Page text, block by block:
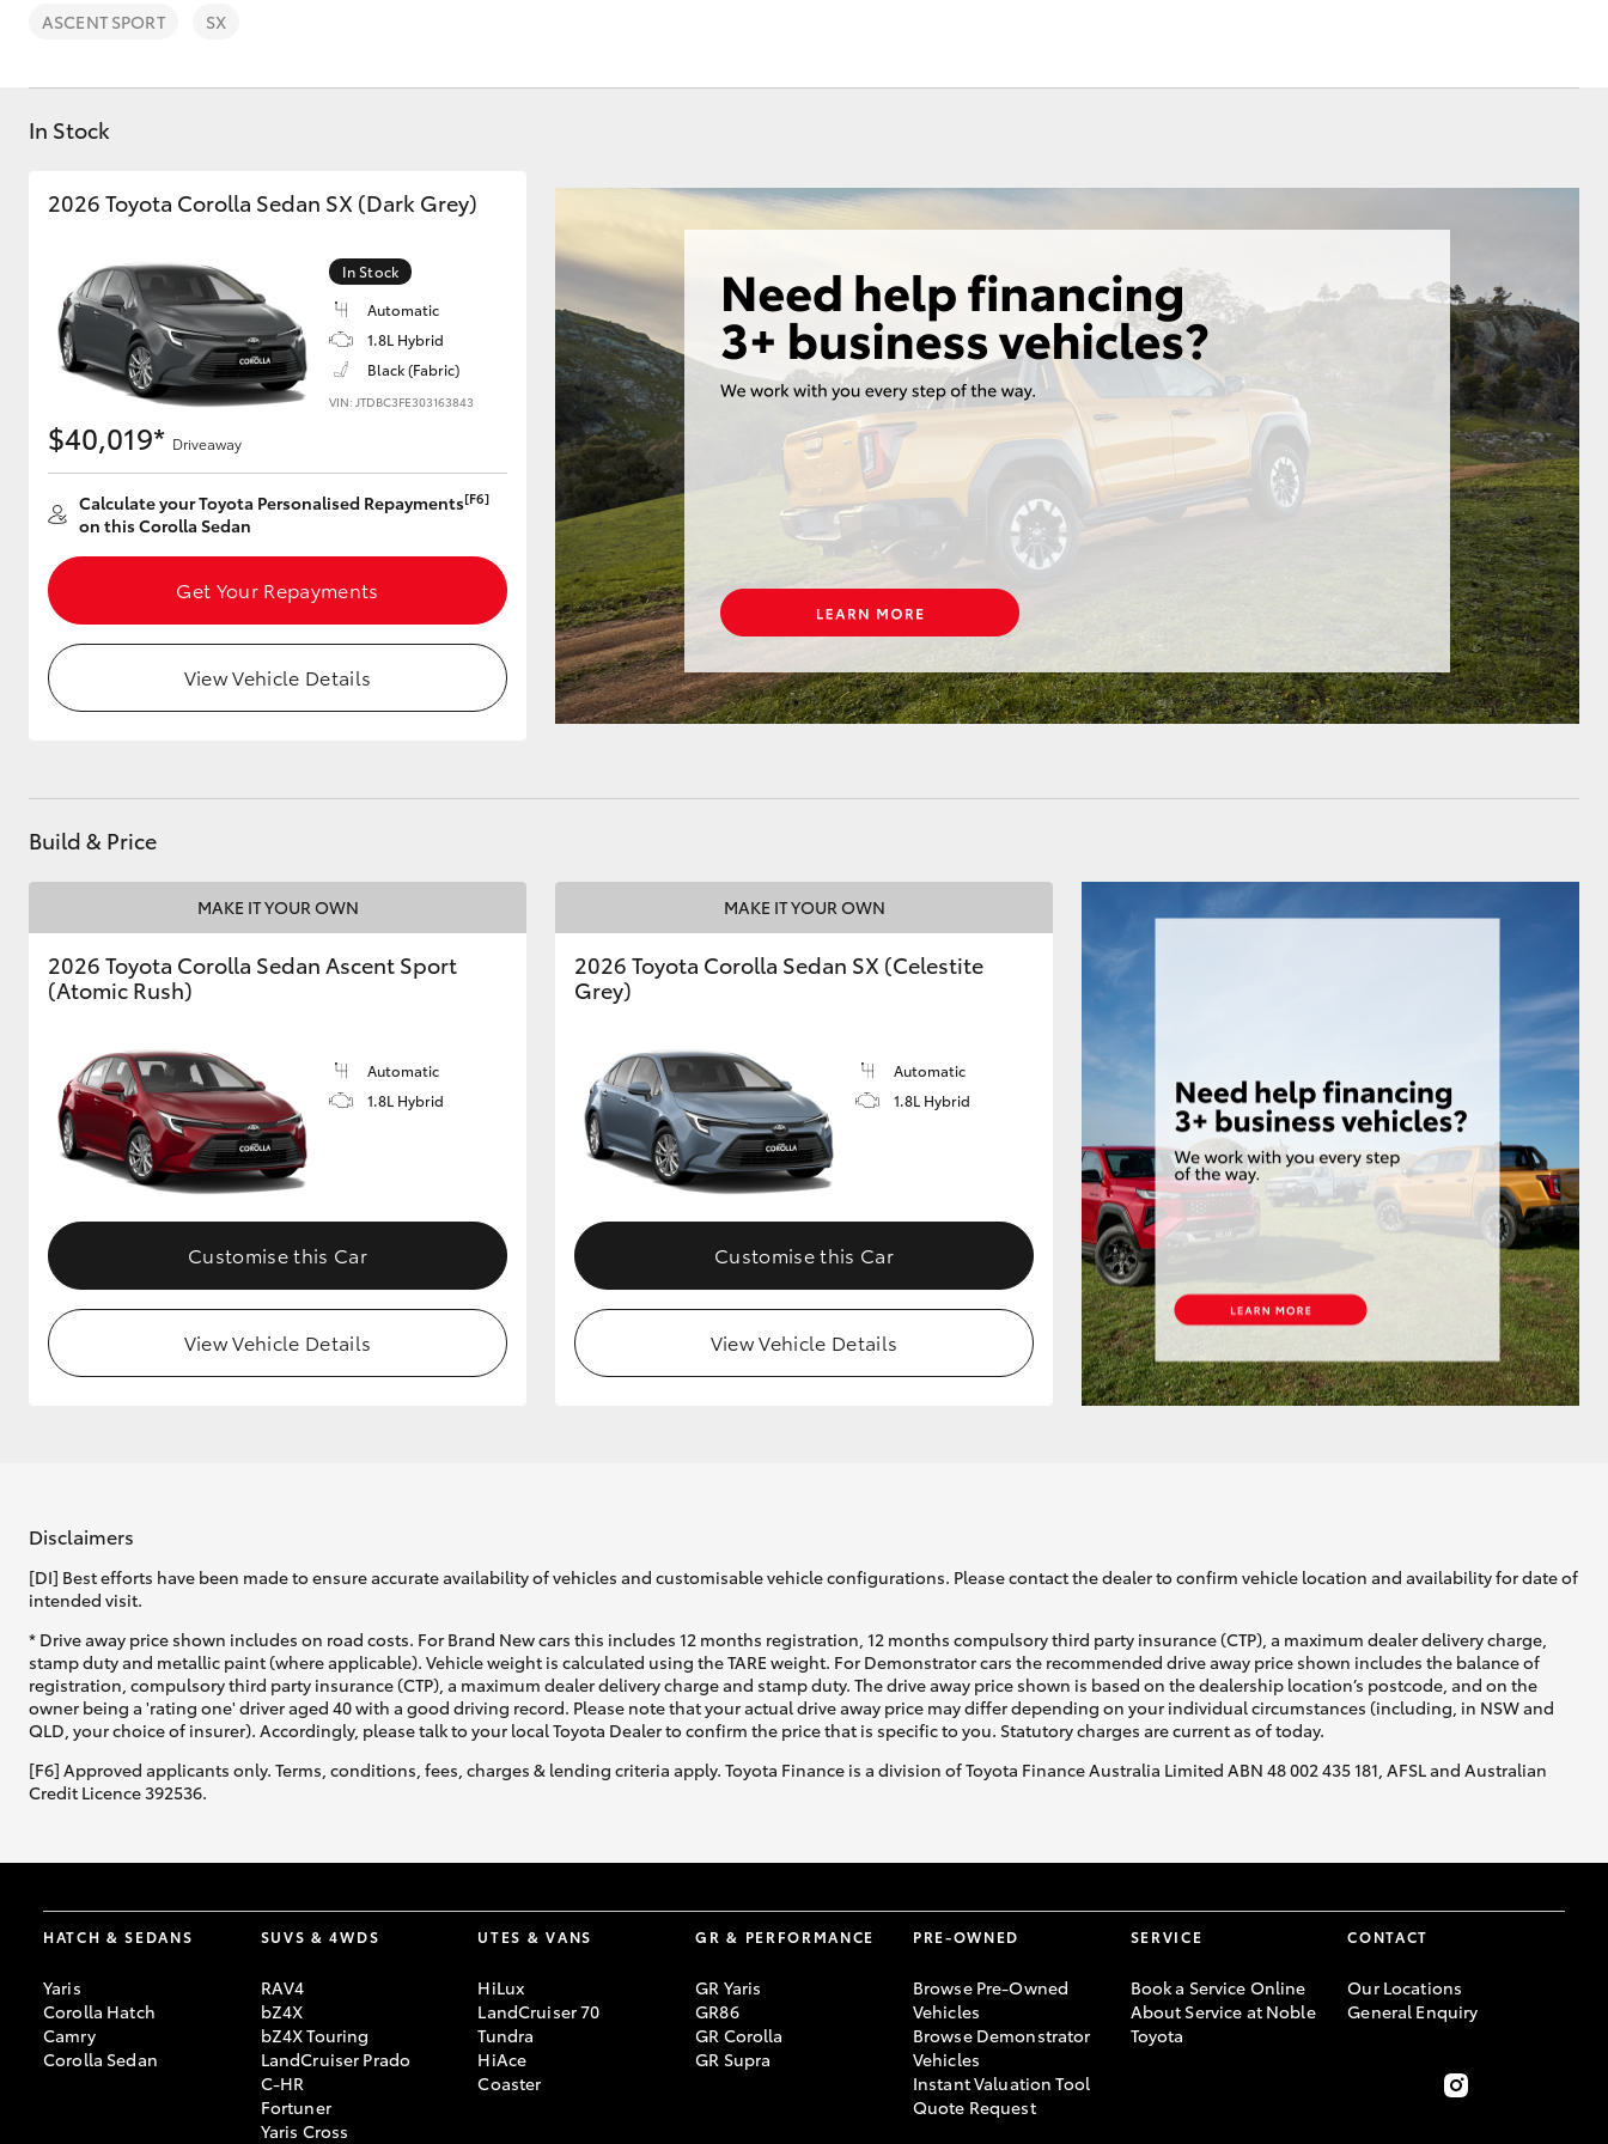
Kluger LandCruiser 300
Utes & Vans
HiLux LandCruiser 70 Tundra HiAce
GR & Performance
GR Yaris GR86 GR Supra
Upcoming
HiLux GVM
Toyota Warranty
Enquiries
ASCENT SPORT SX
In Stock
2026 Toyota Corolla Sedan SX (Dark Grey)
In Stock
Automatic
1.8L Hybrid
Black (Fabric)
VIN: JTDBC3FE303163843
$40,019* Driveaway
Calculate your Toyota Personalised Repayments[F6]
on this Corolla Sedan
Get Your Repayments
View Vehicle Details
Build & Price
MAKE IT YOUR OWN
2026 Toyota Corolla Sedan Ascent Sport
(Atomic Rush)
Automatic
1.8L Hybrid
Customise this Car
View Vehicle Details
MAKE IT YOUR OWN
2026 Toyota Corolla Sedan SX (Celestite
Grey)
Automatic
1.8L Hybrid
Customise this Car
View Vehicle Details
Disclaimers
[DI] Best efforts have been made to ensure accurate availability of vehicles and customisable vehicle configurations. Please contact the dealer to confirm vehicle location and availability for date of
intended visit.
* Drive away price shown includes on road costs. For Brand New cars this includes 12 months registration, 12 months compulsory third party insurance (CTP), a maximum dealer delivery charge,
stamp duty and metallic paint (where applicable). Vehicle weight is calculated using the TARE weight. For Demonstrator cars the recommended drive away price shown includes the balance of
registration, compulsory third party insurance (CTP), a maximum dealer delivery charge and stamp duty. The drive away price shown is based on the dealership location’s postcode, and on the
owner being a 'rating one' driver aged 40 with a good driving record. Please note that your actual drive away price may differ depending on your individual circumstances (including, in NSW and
QLD, your choice of insurer). Accordingly, please talk to your local Toyota Dealer to confirm the price that is specific to you. Statutory charges are current as of today.
[F6] Approved applicants only. Terms, conditions, fees, charges & lending criteria apply. Toyota Finance is a division of Toyota Finance Australia Limited ABN 48 002 435 181, AFSL and Australian
Credit Licence 392536.
HATCH & SEDANS
Yaris
Corolla Hatch
Camry
Corolla Sedan
SUVS & 4WDS
RAV4
bZ4X
bZ4X Touring
LandCruiser Prado
C-HR
Fortuner
Yaris Cross
UTES & VANS
HiLux
LandCruiser 70
Tundra
HiAce
Coaster
GR & PERFORMANCE
GR Yaris
GR86
GR Corolla
GR Supra
PRE-OWNED
Browse Pre-Owned
Vehicles
Browse Demonstrator
Vehicles
Instant Valuation Tool
Quote Request
SERVICE
Book a Service Online
About Service at Noble
Toyota
CONTACT
Our Locations
General Enquiry